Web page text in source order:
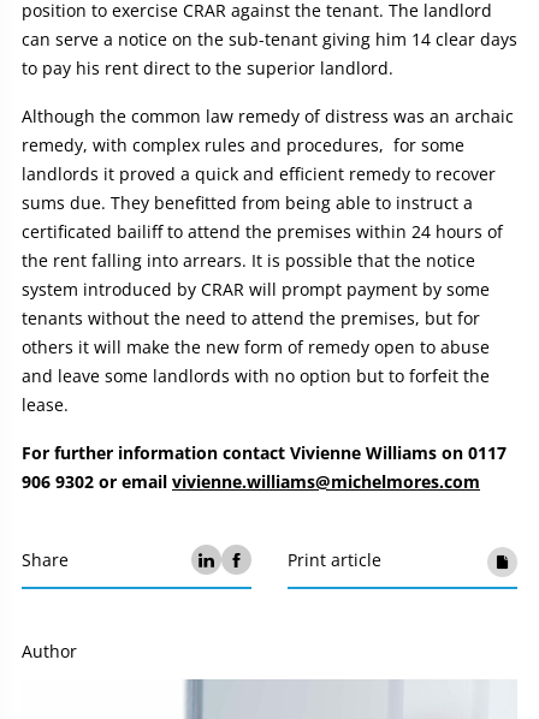
position to exercise CRAR against the tenant. The landlord
can serve a notice on the sub-tenant giving him 14 clear days
to pay his rent direct to the superior landlord.
Although the common law remedy of distress was an archaic
remedy, with complex rules and procedures, for some
landlords it proved a quick and efficient remedy to recover
sums due. They benefitted from being able to instruct a
certificated bailiff to attend the premises within 24 hours of
the rent falling into arrears. It is possible that the notice
system introduced by CRAR will prompt payment by some
tenants without the need to attend the premises, but for
others it will make the new form of remedy open to abuse
and leave some landlords with no option but to forfeit the
lease.
For further information contact Vivienne Williams on 0117
906 9302 or email vivienne.williams@michelmores.com
Share Print article
Author